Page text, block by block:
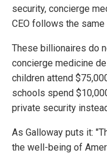
security, concierge
CEO follows the same
These billionaires do
concierge medicine
children attend
schools spend
private security
As Galloway puts it:
the well-being of